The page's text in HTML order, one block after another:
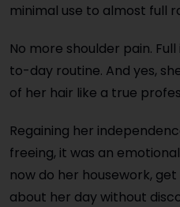
minimal use to almost full
No more shoulder pain.
to-day routine. And yes,
of her hair like a true
Regaining her
freeing, it was an
now do her housework,
about her day without